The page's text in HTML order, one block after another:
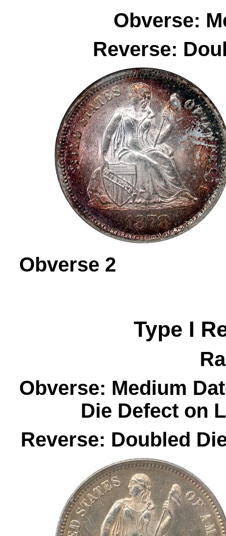
Obverse:
Reverse:
Obverse
Type I
Obverse: Medium
Die Defect on
Reverse: Doubled